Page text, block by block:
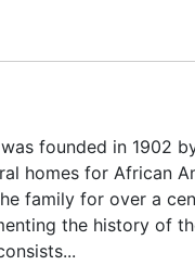
founded in 1902
homes for African
family for over a
the history of